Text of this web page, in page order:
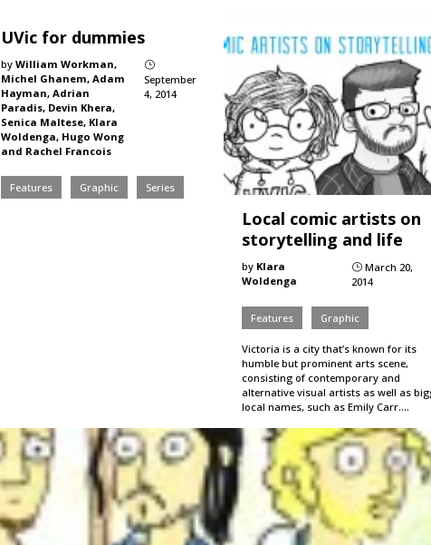
UVic for dummies
by William Workman,
Michel Ghanem, Adam
Hayman, Adrian
Paradis, Devin Khera,
Senica Maltese, Klara
Woldenga, Hugo Wong
and Rachel Francois
}
September
4, 2014
Features Graphic Series
Local comic artists on
storytelling and life
by Klara
Woldenga
} March 20,
2014
Features Graphic
Victoria is a city that’s known for its
humble but prominent arts scene,
consisting of contemporary and
alternative visual artists as well as
local names, such as Emily Carr.…